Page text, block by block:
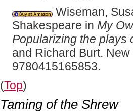
Wiseman,
Shakespeare in My
Popularizing the plays
and Richard Burt.
9780415165853.
(Top)
Taming of the Shrew